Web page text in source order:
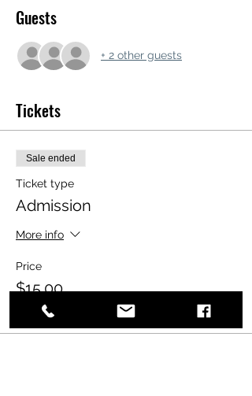
Guests
+ 2 other guests
Tickets
Sale ended
Ticket type
Admission
More info
Price
$15.00
+$0.38 ticket service fee